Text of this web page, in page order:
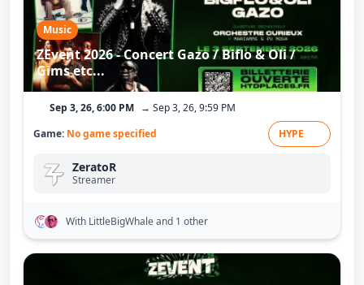
Music
ZEvent 2026 - Concert Gazo / Biflo & Oli /
Gims etc...
Sep 3, 26, 6:00 PM → Sep 3, 26, 9:59 PM
Game: No game specified HYPE
ZeratoR
Streamer
With LittleBigWhaleand 1 other